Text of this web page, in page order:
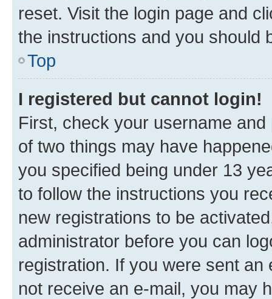
reset. Visit the login page and
the instructions and you should
Top
I registered but cannot login!
First, check your username
of two things may have
you specified being under 13
to follow the instructions you
new registrations to be
administrator before you can
registration. If you were sent
not receive an e-mail, you may